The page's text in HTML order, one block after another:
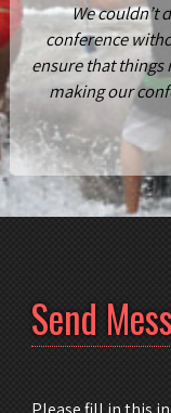
We couldn’t
conference
ensure that things
making our
Send